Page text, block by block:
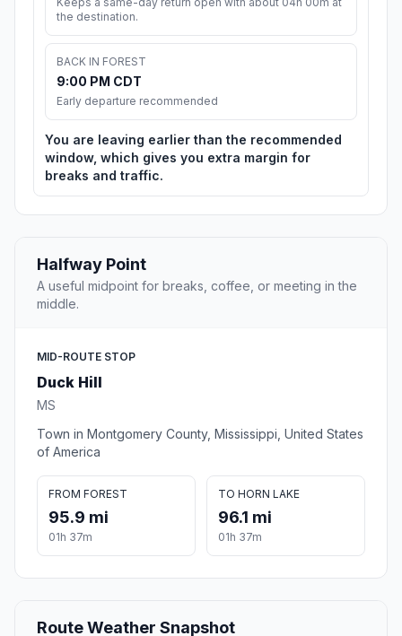
the destination.
BACK IN FOREST
9:00 PM CDT
Early departure recommended
You are leaving earlier than the recommended
window, which gives you extra margin for
breaks and traffic.
Halfway Point
A useful midpoint for breaks, coffee, or meeting in the
middle.
MID-ROUTE STOP
Duck Hill
MS
Town in Montgomery County, Mississippi, United States
of America
FROM FOREST
95.9 mi
01h 37m
TO HORN LAKE
96.1 mi
01h 37m
Route Weather Snapshot